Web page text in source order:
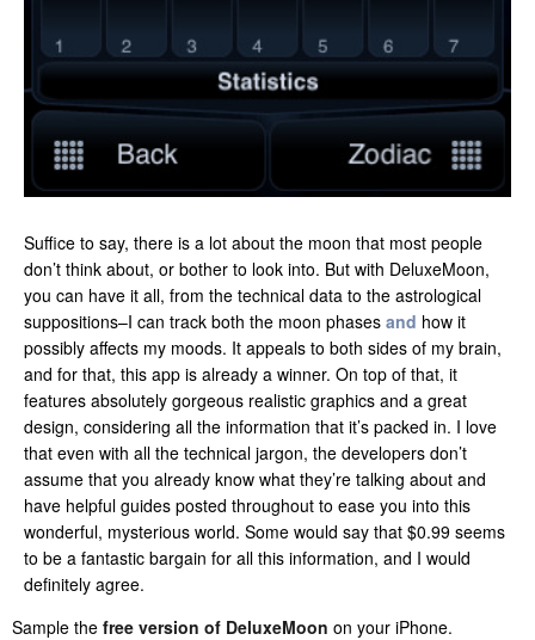
Suffice to say, there is a lot about the moon that most people
don’t think about, or bother to look into. But with DeluxeMoon,
you can have it all, from the technical data to the astrological
suppositions–I can track both the moon phases and how it
possibly affects my moods. It appeals to both sides of my brain,
and for that, this app is already a winner. On top of that, it
features absolutely gorgeous realistic graphics and a great
design, considering all the information that it’s packed in. I love
that even with all the technical jargon, the developers don’t
assume that you already know what they’re talking about and
have helpful guides posted throughout to ease you into this
wonderful, mysterious world. Some would say that $0.99 seems
to be a fantastic bargain for all this information, and I would
definitely agree.
Sample the free version of DeluxeMoon on your iPhone.